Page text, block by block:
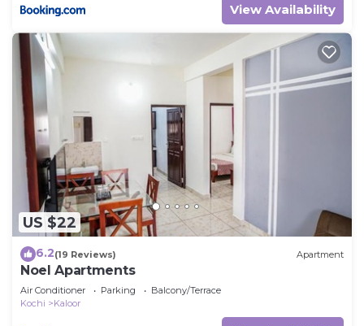
View Availability
US $22
6.2(19 Reviews) Apartment
Noel Apartments
Air Conditioner Parking
Balcony/Terrace
Kochi
Kaloor